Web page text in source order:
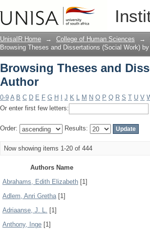
Browsing Theses and
UnisaIR Home → College of Human Sciences →
Browsing Theses and Dissertations (Social Work)
Browsing Theses and
Author
0-9 A B C D E F G H J K L M N O P Q R S T U V
Or enter first few letters:
Order: Results:
Now showing items 1-20 of 444
Authors Name
Abrahams, Edith Elizabeth [1]
Adlem, Anri Gretha[1]
Adriaanse, J. L. [1]
Anthony, Inge [1]